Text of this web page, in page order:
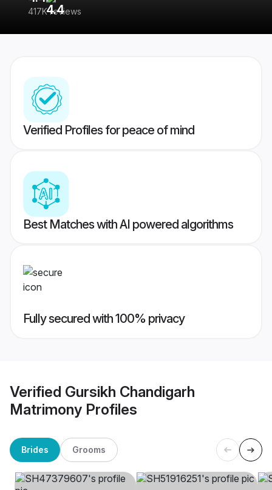
417K reviews
Verified Profiles for peace of mind
Best Matches with AI powered algorithms
Fully secured with 100% privacy
Verified Gursikh Chandigarh
Matrimony Profiles
Brides Grooms